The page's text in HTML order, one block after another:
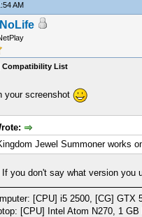
AM
Compatibility List
your screenshot
Jewel Summoner works
If you don't say what version you
[CPU] i5 2500, [CG] GTX
[CPU] Intel Atom N270, 1